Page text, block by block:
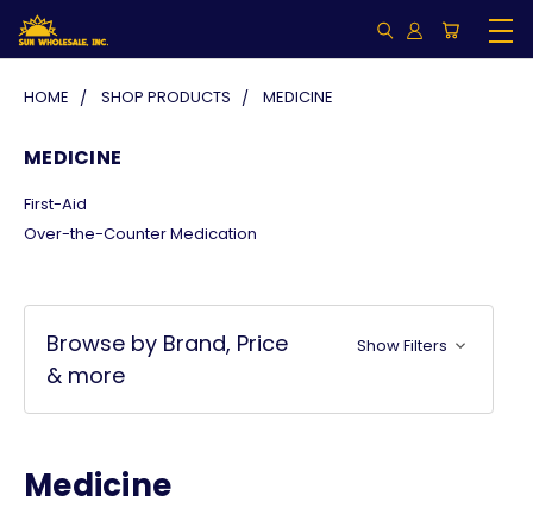
HOME SHOP PRODUCTS MEDICINE
MEDICINE
First-Aid
Over-the-Counter Medication
Browse by Brand, Price
& more
Show Filters
Medicine